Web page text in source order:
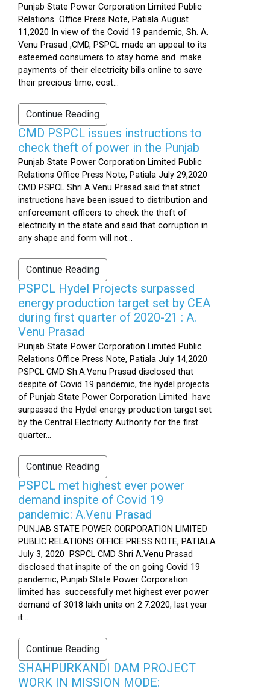
Punjab State Power Corporation Limited Public
Relations Office Press Note, Patiala August
11,2020 In view of the Covid 19 pandemic, Sh. A.
Venu Prasad ,CMD, PSPCL made an appeal to its
esteemed consumers to stay home and make
payments of their electricity bills online to save
their precious time, cost...
Continue Reading
CMD PSPCL issues instructions to
check theft of power in the Punjab
Punjab State Power Corporation Limited Public
Relations Office Press Note, Patiala July 29,2020
CMD PSPCL Shri A.Venu Prasad said that strict
instructions have been issued to distribution and
enforcement officers to check the theft of
electricity in the state and said that corruption in
any shape and form will not...
Continue Reading
PSPCL Hydel Projects surpassed
energy production target set by CEA
during first quarter of 2020-21 : A.
Venu Prasad
Punjab State Power Corporation Limited Public
Relations Office Press Note, Patiala July 14,2020
PSPCL CMD Sh.A.Venu Prasad disclosed that
despite of Covid 19 pandemic, the hydel projects
of Punjab State Power Corporation Limited have
surpassed the Hydel energy production target set
by the Central Electricity Authority for the first
quarter...
Continue Reading
PSPCL met highest ever power
demand inspite of Covid 19
pandemic: A.Venu Prasad
PUNJAB STATE POWER CORPORATION LIMITED
PUBLIC RELATIONS OFFICE PRESS NOTE, PATIALA
July 3, 2020 PSPCL CMD Shri A.Venu Prasad
disclosed that inspite of the on going Covid 19
pandemic, Punjab State Power Corporation
limited has successfully met highest ever power
demand of 3018 lakh units on 2.7.2020, last year
it...
Continue Reading
SHAHPURKANDI DAM PROJECT
WORK IN MISSION MODE: